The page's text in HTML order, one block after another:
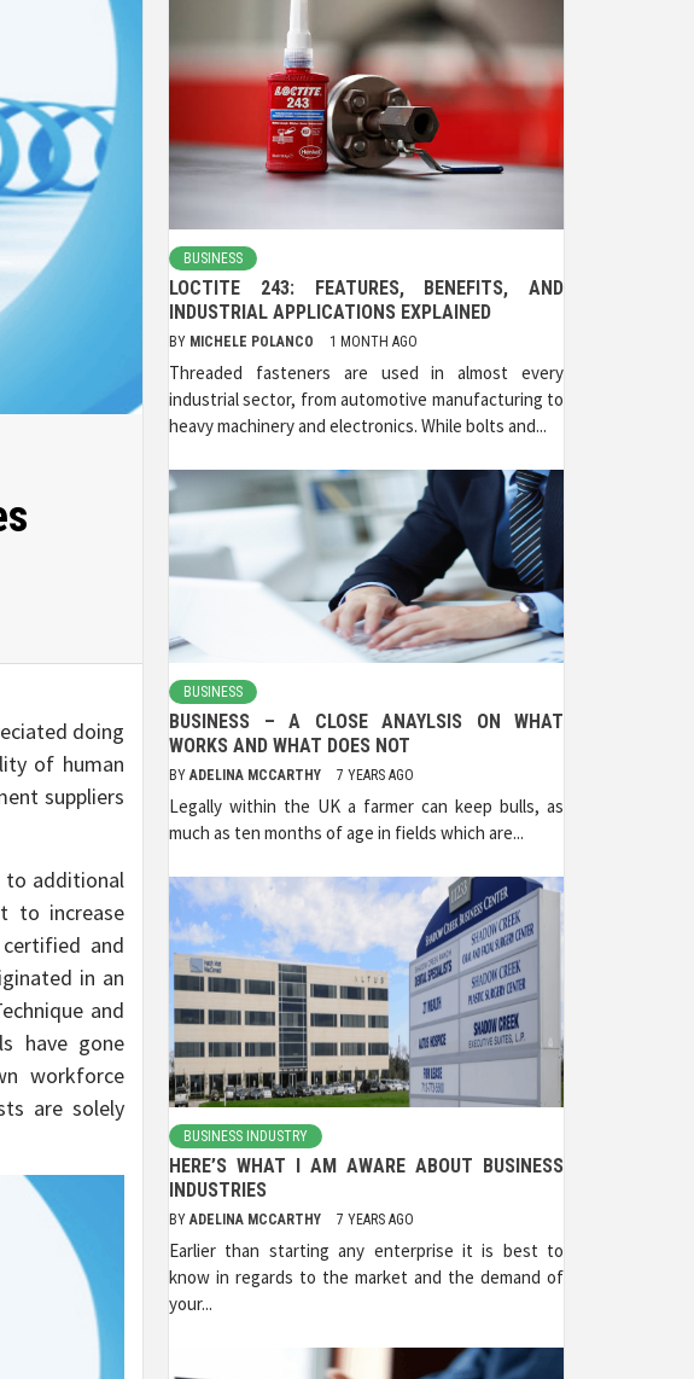
doing
of human
suppliers
to additional
to increase
and
in an
and
have gone
workforce
are solely
BUSINESS
LOCTITE 243: FEATURES, BENEFITS, AND
INDUSTRIAL APPLICATIONS EXPLAINED
BY MICHELE POLANCO 1 MONTH AGO
Threaded fasteners are used in almost every
industrial sector, from automotive manufacturing to
heavy machinery and electronics. While bolts and...
BUSINESS
BUSINESS – A CLOSE ANAYLSIS ON WHAT
WORKS AND WHAT DOES NOT
BY ADELINA MCCARTHY 7 YEARS AGO
Legally within the UK a farmer can keep bulls, as
much as ten months of age in fields which are...
BUSINESS INDUSTRY
HERE’S WHAT I AM AWARE ABOUT BUSINESS
INDUSTRIES
BY ADELINA MCCARTHY 7 YEARS AGO
Earlier than starting any enterprise it is best to
know in regards to the market and the demand of
your...